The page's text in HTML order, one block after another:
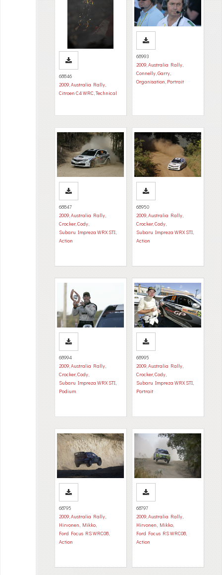
68846
2009,Australia Rally,
Citroen C4 WRC,Technical
68993
2009,Australia Rally,
Connelly, Garry,
Organisation, Portrait
68847
2009,Australia Rally,
Crocker, Cody,
Subaru Impreza WRX STI,
Action
68950
2009,Australia Rally,
Crocker, Cody,
Subaru Impreza WRX STI,
Action
68994
2009,Australia Rally,
Crocker, Cody,
Subaru Impreza WRX STI,
Podium
68995
2009,Australia Rally,
Crocker, Cody,
Subaru Impreza WRX STI,
Portrait
68795
2009,Australia Rally,
Hirvonen, Mikko,
Ford Focus RS WRC08,
Action
68797
2009,Australia Rally,
Hirvonen, Mikko,
Ford Focus RS WRC08,
Action